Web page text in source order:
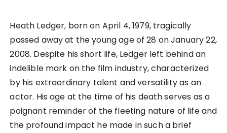
Heath Ledger, born on April 4, 1979, tragically
passed away at the young age of 28 on January 22,
2008. Despite his short life, Ledger left behind an
indelible mark on the film industry, characterized
by his extraordinary talent and versatility as an
actor. His age at the time of his death serves as a
poignant reminder of the fleeting nature of life and
the profound impact he made in such a brief